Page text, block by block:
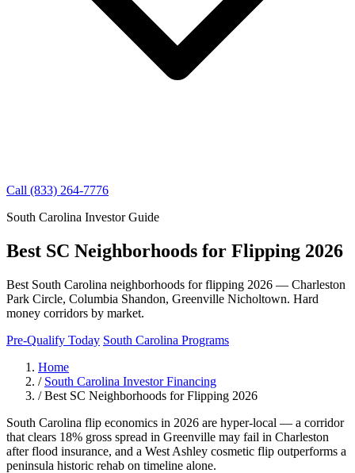
Call (833) 264-7776
South Carolina Investor Guide
Best SC Neighborhoods for Flipping 2026
Best South Carolina neighborhoods for flipping 2026 — Charleston
Park Circle, Columbia Shandon, Greenville Nicholtown. Hard
money corridors by market.
Pre-Qualify Today South Carolina Programs
Home
/ South Carolina Investor Financing
/ Best SC Neighborhoods for Flipping 2026
South Carolina flip economics in 2026 are hyper-local — a corridor
that clears 18% gross spread in Greenville may fail in Charleston
after flood insurance, and a West Ashley cosmetic flip outperforms a
peninsula historic rehab on timeline alone.